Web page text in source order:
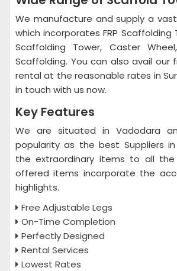
We manufacture and supply a
which incorporates FRP Scaffolding
Scaffolding Tower, Caster
Scaffolding. You can also avail our
rental at the reasonable rates in
in touch with us now.
Key Features
We are situated in Vadodara
popularity as the best Suppliers
the extraordinary items to all the
offered items incorporate the
highlights.
Free Adjustable Legs
On-Time Completion
Perfectly Designed
Rental Services
Lowest Rates